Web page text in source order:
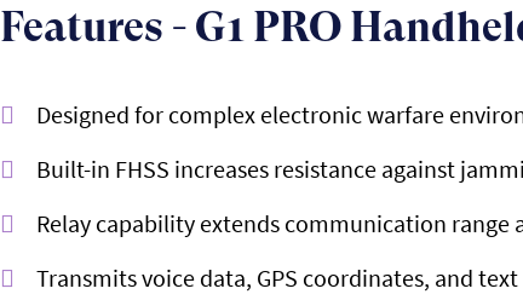
Features - G1 PRO
Designed for complex electronic warfare
Built-in FHSS increases resistance against
Relay capability extends communication
Transmits voice data, GPS coordinates, and text